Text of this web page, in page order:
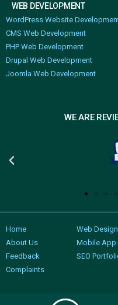
WEB DEVELOPMENT
WordPress Website
CMS Web Development
PHP Web Development
Drupal Web Development
Joomla Web Development
WE ARE
Home
About Us
Feedback
Complaints
Web
Mobile App
SEO